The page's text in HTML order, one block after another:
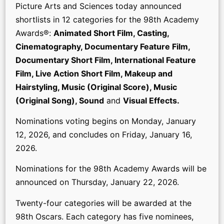
Picture Arts and Sciences today announced
shortlists in 12 categories for the 98th Academy
Awards®: Animated Short Film, Casting,
Cinematography, Documentary Feature Film,
Documentary Short Film, International Feature
Film, Live Action Short Film, Makeup and
Hairstyling, Music (Original Score), Music
(Original Song), Sound and Visual Effects.
Nominations voting begins on Monday, January
12, 2026, and concludes on Friday, January 16,
2026.
Nominations for the 98th Academy Awards will be
announced on Thursday, January 22, 2026.
Twenty-four categories will be awarded at the
98th Oscars. Each category has five nominees,